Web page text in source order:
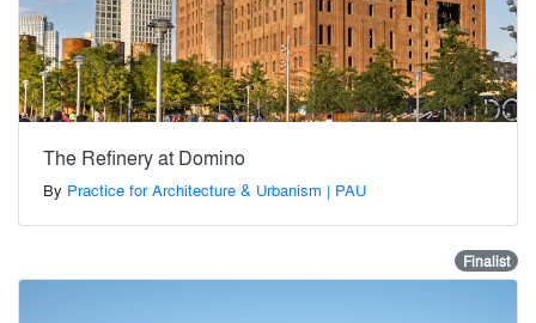
The Refinery at Domino
By Practice for Architecture & Urbanism | PAU
Finalist